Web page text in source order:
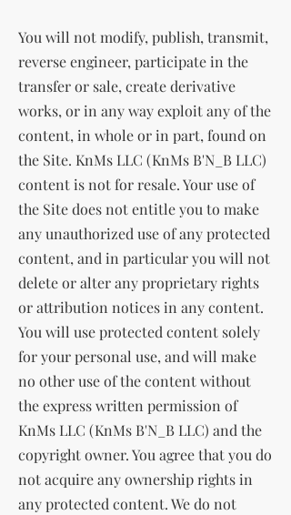
You will not modify, publish, transmit,
reverse engineer, participate in the
transfer or sale, create derivative
works, or in any way exploit any of the
content, in whole or in part, found on
the Site. KnMs LLC (KnMs B'N_B LLC)
content is not for resale. Your use of
the Site does not entitle you to make
any unauthorized use of any protected
content, and in particular you will not
delete or alter any proprietary rights
or attribution notices in any content.
You will use protected content solely
for your personal use, and will make
no other use of the content without
the express written permission of
KnMs LLC (KnMs B'N_B LLC) and the
copyright owner. You agree that you do
not acquire any ownership rights in
any protected content. We do not